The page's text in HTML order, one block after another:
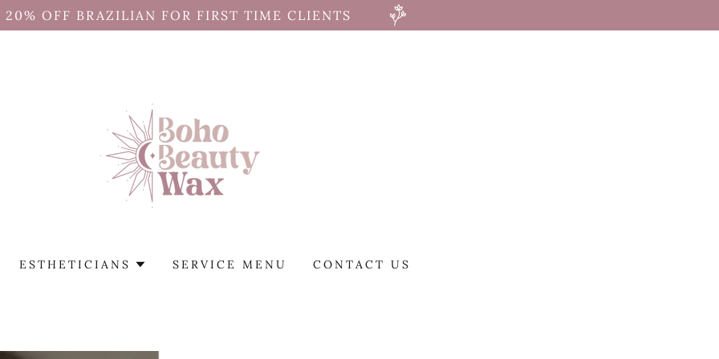
20% OFF BRAZILIAN FOR FIRST TIME CLIENTS
ESTHETICIANS SERVICE MENU CONTACT US